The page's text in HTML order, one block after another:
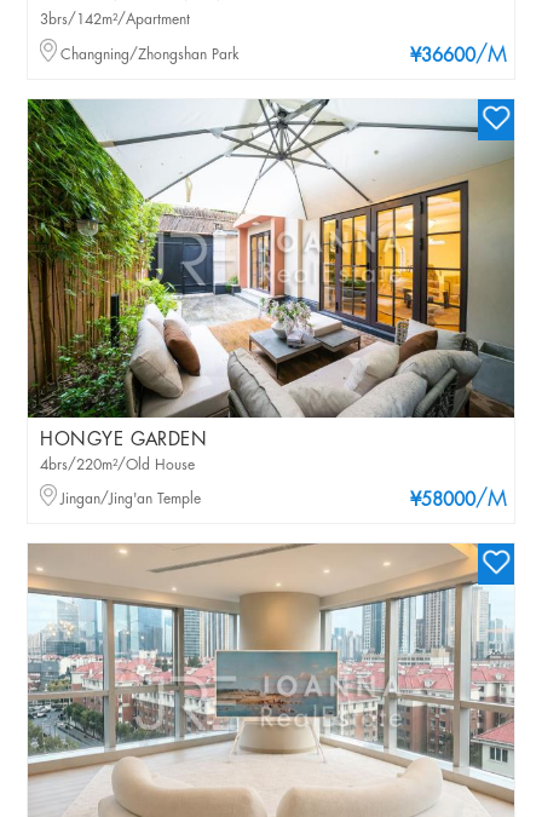
¥36600/M
3brs/142m²/Apartment
Changning/Zhongshan Park
HONGYE GARDEN
¥58000/M
4brs/220m²/Old House
Jingan/Jing'an Temple